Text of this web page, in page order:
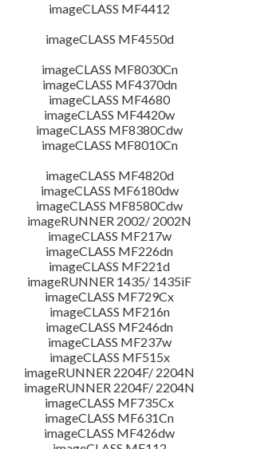
imageCLASS MF4412
imageCLASS MF4550d
imageCLASS MF8030Cn
imageCLASS MF4370dn
imageCLASS MF4680
imageCLASS MF4420w
imageCLASS MF8380Cdw
imageCLASS MF8010Cn
imageCLASS MF4820d
imageCLASS MF6180dw
imageCLASS MF8580Cdw
imageRUNNER 2002/ 2002N
imageCLASS MF217w
imageCLASS MF226dn
imageCLASS MF221d
imageRUNNER 1435/ 1435iF
imageCLASS MF729Cx
imageCLASS MF216n
imageCLASS MF246dn
imageCLASS MF237w
imageCLASS MF515x
imageRUNNER 2204F/ 2204N
imageRUNNER 2204F/ 2204N
imageCLASS MF735Cx
imageCLASS MF631Cn
imageCLASS MF426dw